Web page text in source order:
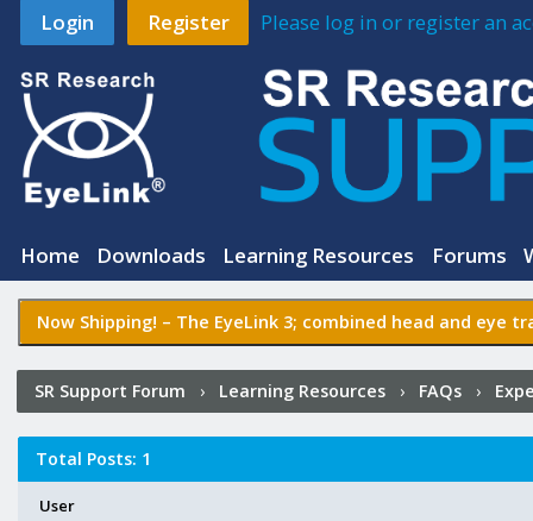
Login Register Please log in or register an
Home Downloads Learning Resources Forums
Now Shipping! – The EyeLink 3; combined head and eye
SR Support Forum › Learning Resources› FAQs›
Intel-Based Apps ›Who Posted?
Total Posts: 1
User